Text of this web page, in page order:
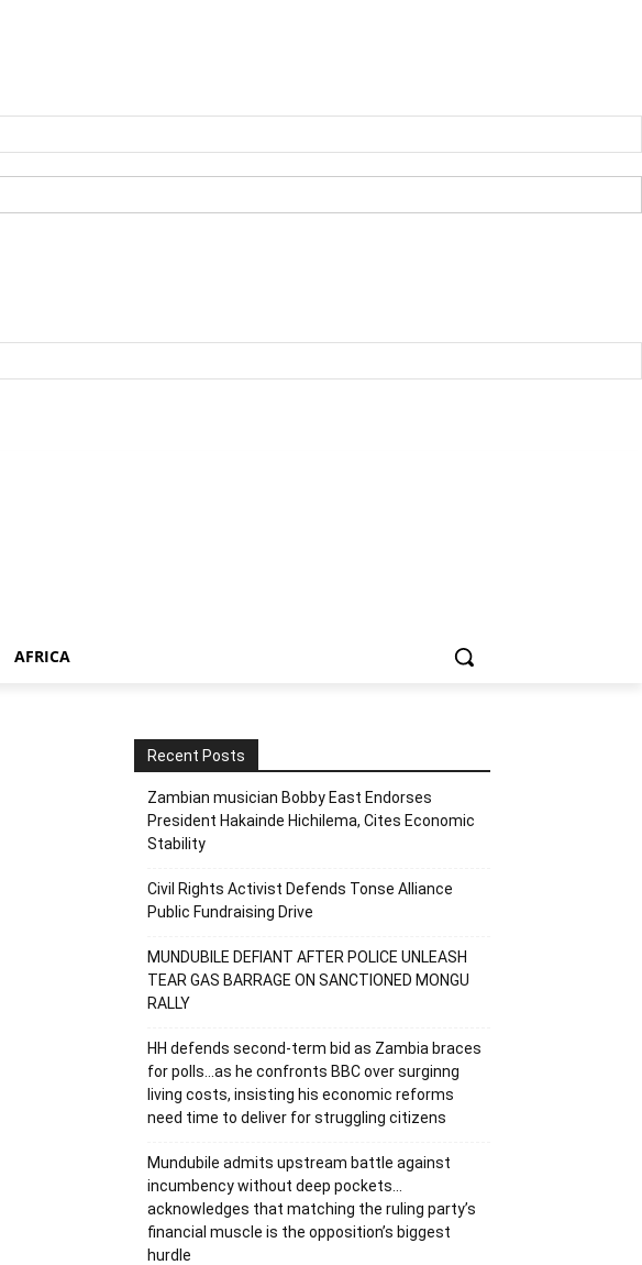
AFRICA
Recent Posts
Zambian musician Bobby East Endorses
President Hakainde Hichilema, Cites Economic
Stability
Civil Rights Activist Defends Tonse Alliance
Public Fundraising Drive
MUNDUBILE DEFIANT AFTER POLICE UNLEASH
TEAR GAS BARRAGE ON SANCTIONED MONGU
RALLY
HH defends second-term bid as Zambia braces
for polls…as he confronts BBC over surginng
living costs, insisting his economic reforms
need time to deliver for struggling citizens
Mundubile admits upstream battle against
incumbency without deep pockets…
acknowledges that matching the ruling party’s
financial muscle is the opposition’s biggest
hurdle